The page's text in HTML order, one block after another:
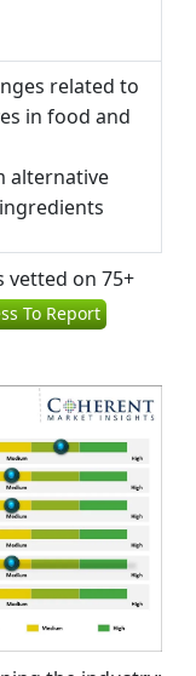
related to
in food and
alternative
vetted on 75+
To Report